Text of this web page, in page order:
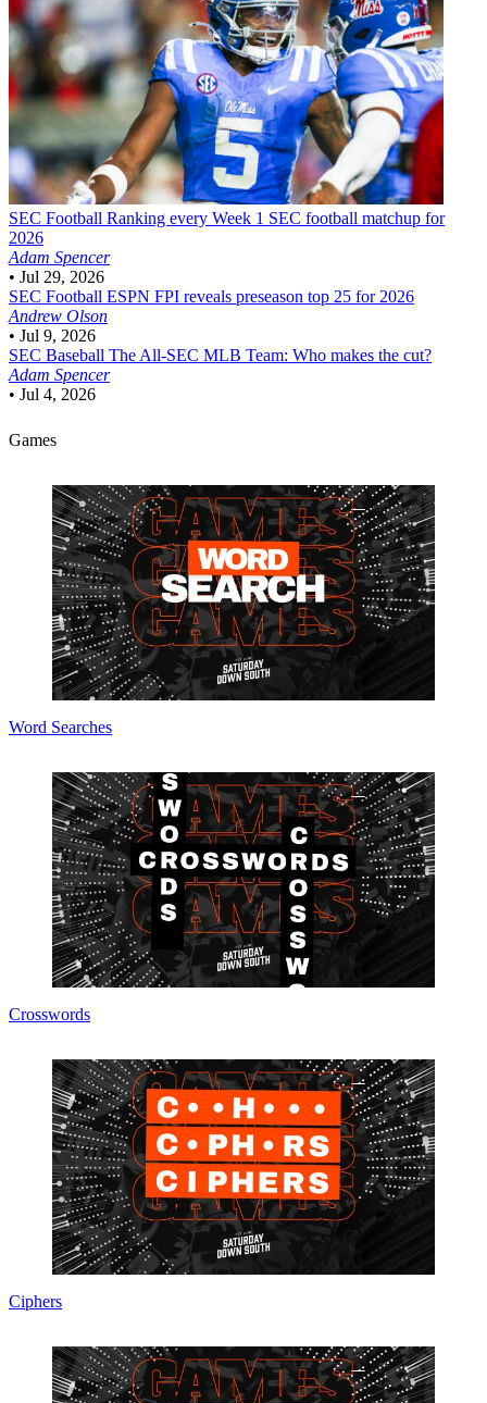
SEC Football Ranking every Week 1 SEC football matchup for
2026
Adam Spencer
• Jul 29, 2026
SEC Football ESPN FPI reveals preseason top 25 for 2026
Andrew Olson
• Jul 9, 2026
SEC Baseball The All-SEC MLB Team: Who makes the cut?
Adam Spencer
• Jul 4, 2026
Games
Word Searches
Crosswords
Ciphers